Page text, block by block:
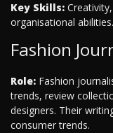
Key Skills:
organisational abilities.
Fashion
Role: Fashion
trends, review
designers. Their
consumer trends.